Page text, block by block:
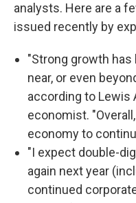
analysts. Here are a
issued recently by
"Strong growth
near, or even
according to Lewis
economist.
economy to
"I expect double-
again next year
continued